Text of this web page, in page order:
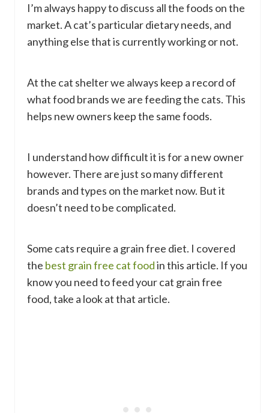
I’m always happy to discuss all the foods on the
market. A cat’s particular dietary needs, and
anything else that is currently working or not.
At the cat shelter we always keep a record of
what food brands we are feeding the cats. This
helps new owners keep the same foods.
I understand how difficult it is for a new owner
however. There are just so many different
brands and types on the market now. But it
doesn’t need to be complicated.
Some cats require a grain free diet. I covered
the best grain free cat foodin this article. If you
know you need to feed your cat grain free
food, take a look at that article.